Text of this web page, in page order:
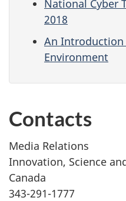
National Cyber
2018
An Introduction
Environment
Contacts
Media Relations
Innovation, Science
Canada
343-291-1777